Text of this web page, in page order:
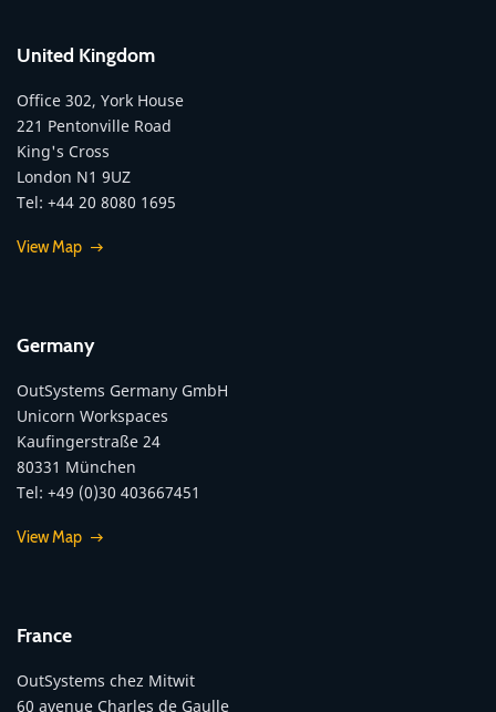
United Kingdom
Office 302, York House
221 Pentonville Road
King's Cross
London N1 9UZ
Tel: +44 20 8080 1695
View Map
Germany
OutSystems Germany GmbH
Unicorn Workspaces
Kaufingerstraße 24
80331 München
Tel: +49 (0)30 403667451
View Map
France
OutSystems chez Mitwit
60 avenue Charles de Gaulle